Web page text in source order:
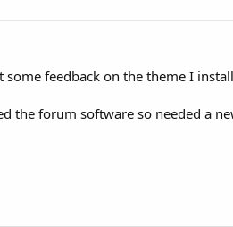
feedback on the theme I
the forum software so needed a